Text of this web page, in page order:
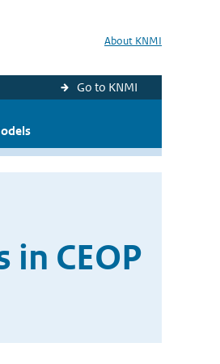
About KNMI
Go to KNMI
CEOP